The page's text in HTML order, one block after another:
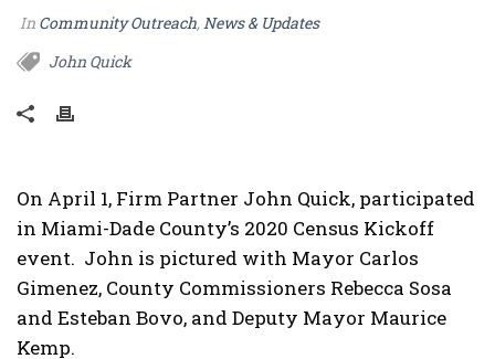
In Community Outreach,News & Updates
John Quick
On April 1, Firm Partner John Quick, participated
in Miami-Dade County’s 2020 Census Kickoff
event. John is pictured with Mayor Carlos
Gimenez, County Commissioners Rebecca Sosa
and Esteban Bovo, and Deputy Mayor Maurice
Kemp.